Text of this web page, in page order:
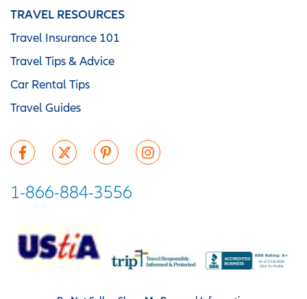
TRAVEL RESOURCES
Travel Insurance 101
Travel Tips & Advice
Car Rental Tips
Travel Guides
1-866-884-3556